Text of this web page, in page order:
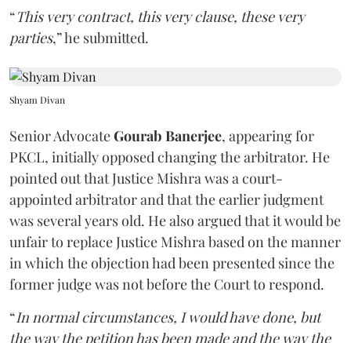
“This very contract, this very clause, these very
parties,” he submitted.
Shyam Divan
Senior AdvocateGourab Banerjee, appearing for
PKCL, initially opposed changing the arbitrator. He
pointed out that Justice Mishra was a court-
appointed arbitrator and that the earlier judgment
was several years old. He also argued that it would be
unfair to replace Justice Mishra based on the manner
in which the objection had been presented since the
former judge was not before the Court to respond.
“In normal circumstances, I would have done, but
the way the petition has been made and the way the